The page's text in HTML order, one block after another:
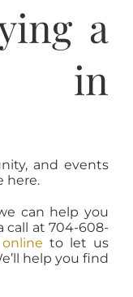
a
in
and events
here.
can help you
call at 704-608-
to let us
help you find